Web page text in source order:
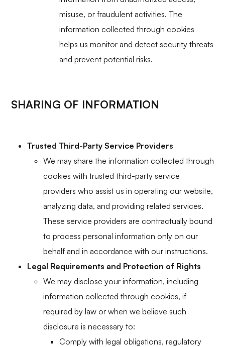
misuse, or fraudulent activities. The
information collected through cookies
helps us monitor and detect security threats
and prevent potential risks.
SHARING OF INFORMATION
Trusted Third-Party Service Providers
We may share the information collected through
cookies with trusted third-party service
providers who assist us in operating our website,
analyzing data, and providing related services.
These service providers are contractually bound
to process personal information only on our
behalf and in accordance with our instructions.
Legal Requirements and Protection of Rights
We may disclose your information, including
information collected through cookies, if
required by law or when we believe such
disclosure is necessary to:
Comply with legal obligations, regulatory